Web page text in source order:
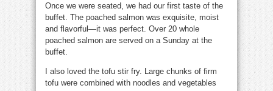
Once we were seated, we had our first taste of the
buffet. The poached salmon was exquisite, moist
and flavorful—it was perfect. Over 20 whole
poached salmon are served on a Sunday at the
buffet.
I also loved the tofu stir fry. Large chunks of firm
tofu were combined with noodles and vegetables